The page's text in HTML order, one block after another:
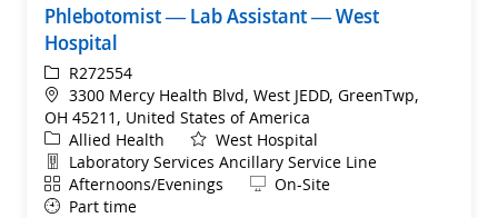
Phlebotomist — Lab Assistant — West
Hospital
ReqIdR272554
Location
3300 Mercy Health Blvd, West JEDD, GreenTwp,
OH 45211, United States of America
Category
Allied Health
West Hospital
Department
Laboratory Services Ancillary Service Line
ShiftAfternoons/Evenings Remote
On-Site
Part time